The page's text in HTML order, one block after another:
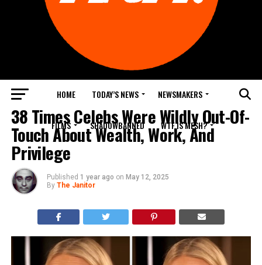
HOME TODAY’S NEWS NEWSMAKERS
FILMS SHADOWBANNED WTF IS MESH?
TOP NEWS
38 Times Celebs Were Wildly Out-Of-
Touch About Wealth, Work, And
Privilege
Published 1 year ago on May 12, 2025
By The Janitor